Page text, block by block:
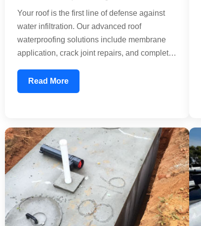
Your roof is the first line of defense against
water infiltration. Our advanced roof
waterproofing solutions include membrane
application, crack joint repairs, and complete
materials that create an impermeable barrier,
preventing rainwater from seeping into your
applies professional techniques to extend
your roof's lifespan by decades.
Read More